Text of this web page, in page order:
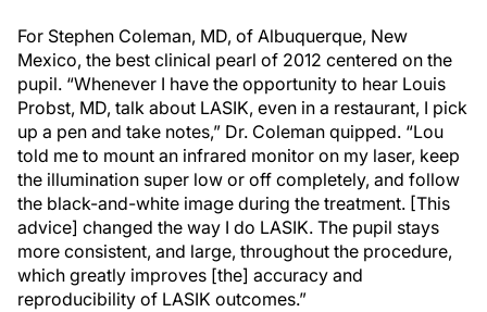
For Stephen Coleman, MD, of Albuquerque, New
Mexico, the best clinical pearl of 2012 centered on the
pupil. “Whenever I have the opportunity to hear Louis
Probst, MD, talk about LASIK, even in a restaurant, I pick
up a pen and take notes,” Dr. Coleman quipped. “Lou
told me to mount an infrared monitor on my laser, keep
the illumination super low or off completely, and follow
the black-and-white image during the treatment. [This
advice] changed the way I do LASIK. The pupil stays
more consistent, and large, throughout the procedure,
which greatly improves [the] accuracy and
reproducibility of LASIK outcomes.”